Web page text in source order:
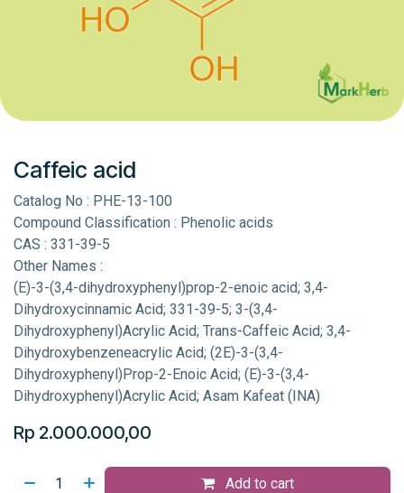
Caffeic acid
Catalog No : PHE-13-100
Compound Classification : Phenolic acids
CAS : 331-39-5
Other Names :
(E)-3-(3,4-dihydroxyphenyl)prop-2-enoic acid; 3,4-
Dihydroxycinnamic Acid; 331-39-5; 3-(3,4-
Dihydroxyphenyl)Acrylic Acid; Trans-Caffeic Acid; 3,4-
Dihydroxybenzeneacrylic Acid; (2E)-3-(3,4-
Dihydroxyphenyl)Prop-2-Enoic Acid; (E)-3-(3,4-
Dihydroxyphenyl)Acrylic Acid; Asam Kafeat (INA)
Rp 2.000.000,00
Add to cart